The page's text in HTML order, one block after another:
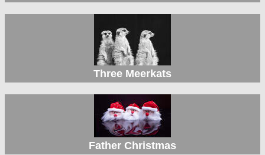
Three Meerkats
Father Christmas